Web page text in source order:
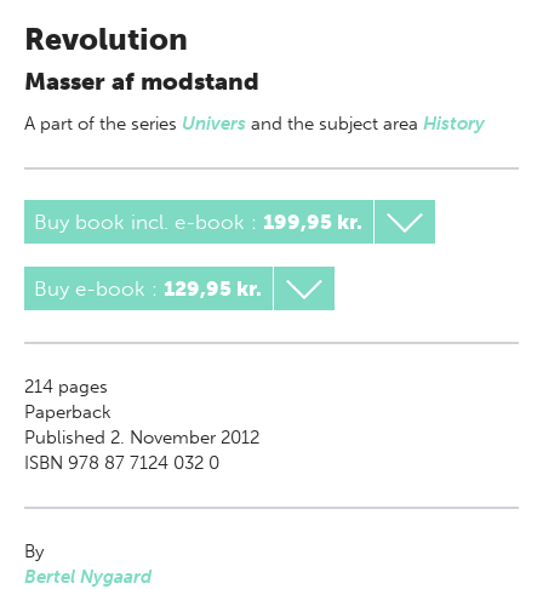
Revolution
Masser af modstand
A part of the series Univers and the subject area History
Buy book incl. e-book : 199,95 kr.
Buy e-book : 129,95 kr.
214 pages
Paperback
Published 2. November 2012
ISBN 978 87 7124 032 0
By
Bertel Nygaard